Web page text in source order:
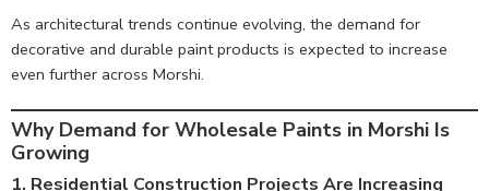
As architectural trends continue evolving, the demand for
decorative and durable paint products is expected to increase
even further across Morshi.
Why Demand for Wholesale Paints in Morshi Is
Growing
1. Residential Construction Projects Are Increasing